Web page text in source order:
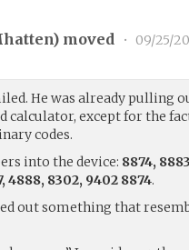
) moved • 09/25/
He was already pulling
calculator, except for the
codes.
into the device: 8874,
4888, 8302, 9402 8874.
out something that